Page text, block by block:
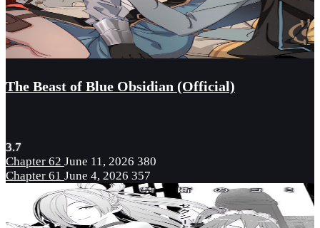
The Beast of Blue Obsidian (Official)
3.7
Chapter 62 June 11, 2026 380
Chapter 61 June 4, 2026 357